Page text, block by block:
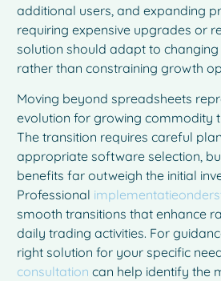
additional users, and expanding
requiring expensive upgrades or
solution should adapt to changing
rather than constraining growth
Moving beyond spreadsheets
evolution for growing commodity
The transition requires careful
appropriate software selection,
benefits far outweigh the initial
Professional
smooth transitions that enhance
daily trading activities. For
right solution for your specific
consultation can help identify the